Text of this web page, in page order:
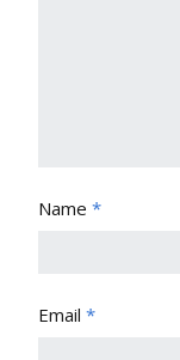
Name *
Email *